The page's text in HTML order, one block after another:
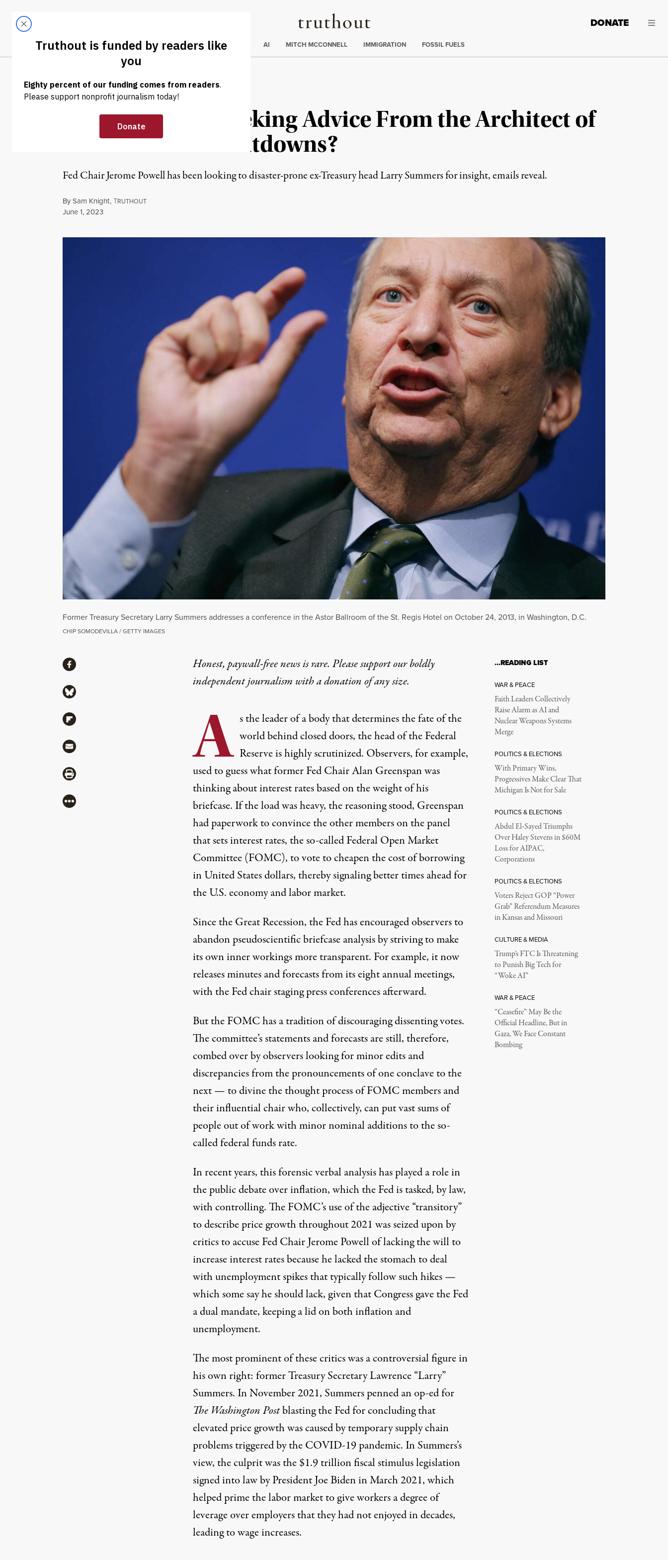
Truthout
LATEST DONATE
Trending
ELECTIONS AI MITCH MCCONNELL IMMIGRATION FOSSIL FUELS
NEWS | ECONOMY & LABOR
Why Is the Fed Seeking Advice From the Architect of
Past Financial Meltdowns?
Fed Chair Jerome Powell has been looking to disaster-prone ex-Treasury head Larry Summers for insight, emails reveal.
BySam Knight,TRUTHOUT
Published
June 1, 2023
Former Treasury Secretary Larry Summers addresses a conference in the Astor Ballroom of the St. Regis Hotel on October 24, 2013, in Washington, D.C.
CHIP SOMODEVILLA / GETTY IMAGES
Honest, paywall-free news is rare. Please support our boldly
independent journalism witha donationof any size.
A s the leader of a body that determines the fate of the
world behind closed doors, the head of the Federal
Reserve is highly scrutinized. Observers, for example,
used to guess what former Fed Chair Alan Greenspan was
thinking about interest rates based on the weight of his
briefcase. If the load was heavy, the reasoning stood, Greenspan
had paperwork to convince the other members on the panel
that sets interest rates, the so-called Federal Open Market
Committee (FOMC), to vote to cheapen the cost of borrowing
in United States dollars, thereby signaling better times ahead for
the U.S. economy and labor market.
Since the Great Recession, the Fed has encouraged observers to
abandon pseudoscientific briefcase analysis by striving to make
its own inner workingsmore transparent. For example, it now
releases minutes and forecasts from its eight annual meetings,
with the Fed chair staging press conferences afterward.
But the FOMChas a traditionof discouragingdissenting votes.
The committee’s statements and forecasts are still, therefore,
combed over by observers looking for minor edits and
discrepancies from the pronouncements of one conclave to the
next — to divine the thought process of FOMC members and
their influential chair who, collectively, can put vast sums of
people out of work with minor nominal additions to the so-
called federal funds rate.
In recent years, this forensic verbal analysis has played a role in
the public debate over inflation, which the Fed is tasked, by law,
with controlling. The FOMC’s use of the adjective “transitory”
to describe price growth throughout 2021 was seized upon by
critics to accuse Fed Chair Jerome Powell of lacking the will to
increase interest rates because he lacked the stomach to deal
with unemployment spikes that typically follow such hikes —
which some say he should lack, given that Congress gave the Fed
a dual mandate, keeping a lid on both inflation and
unemployment.
The most prominent of these critics was a controversial figure in
his own right: former Treasury Secretary Lawrence “Larry”
Summers. In November 2021, Summers penned an op-ed for
The Washington Postblasting the Fed for concluding that
elevated price growth was caused by temporary supply chain
problems triggered by the COVID-19 pandemic. In Summers’s
view, the culprit was the $1.9 trillion fiscal stimulus legislation
signed into law by President Joe Biden in March 2021, which
helped prime the labor market to give workers a degree of
leverage over employers that they had not enjoyed in decades,
leading to wage increases.
ShareShare via Facebook
Share via Bluesky
Share via Flipboard
Share via Mail
Share via Print
More
…READING LIST
WAR & PEACE
Faith Leaders Collectively
Raise Alarm as AI and
Nuclear Weapons Systems
Merge
POLITICS & ELECTIONS
With Primary Wins,
Progressives Make Clear That
Michigan Is Not for Sale
POLITICS & ELECTIONS
Abdul El-Sayed Triumphs
Over Haley Stevens in $60M
Loss for AIPAC,
Corporations
POLITICS & ELECTIONS
Voters Reject GOP “Power
Grab” Referendum Measures
in Kansas and Missouri
CULTURE & MEDIA
Trump’s FTC Is Threatening
to Punish Big Tech for
“Woke AI”
WAR & PEACE
“Ceasefire” May Be the
Official Headline, But in
Gaza, We Face Constant
Bombing